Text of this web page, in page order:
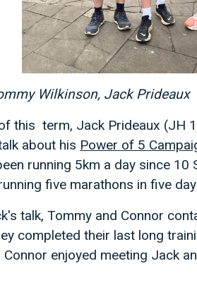
Wilkinson, Jack Prideaux
this term, Jack Prideaux (JH
about his Power of 5
running 5km a day since
five marathons in five
talk, Tommy and Connor
completed their last long
Connor enjoyed meeting Jack